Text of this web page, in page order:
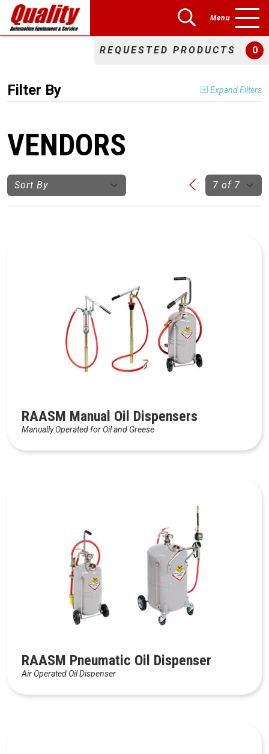
Menu
REQUESTED PRODUCTS 0
Filter By Expand Filters
VENDORS
RAASM Manual Oil Dispensers
Manually Operated for Oil and Greese
RAASM Pneumatic Oil Dispenser
Air Operated Oil Dispenser